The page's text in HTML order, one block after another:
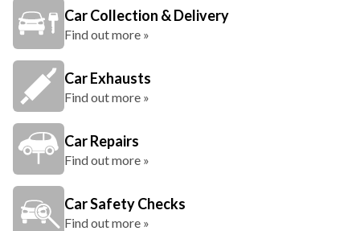
Car Collection & Delivery
Find out more »
Car Exhausts
Find out more »
Car Repairs
Find out more »
Car Safety Checks
Find out more »